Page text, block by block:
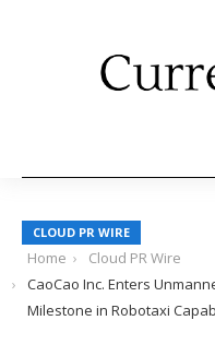
CLOUD PR WIRE
Home
Cloud PR Wire
CaoCao Inc. Enters
Milestone in Robotaxi